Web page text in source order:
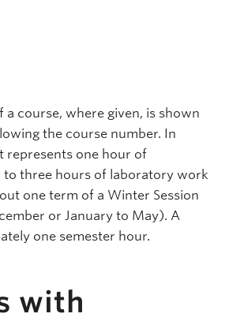
a course, where given, is shown
the course number. In
represents one hour of
three hours of laboratory work
one term of a Winter Session
or January to May). A
one semester hour.
with